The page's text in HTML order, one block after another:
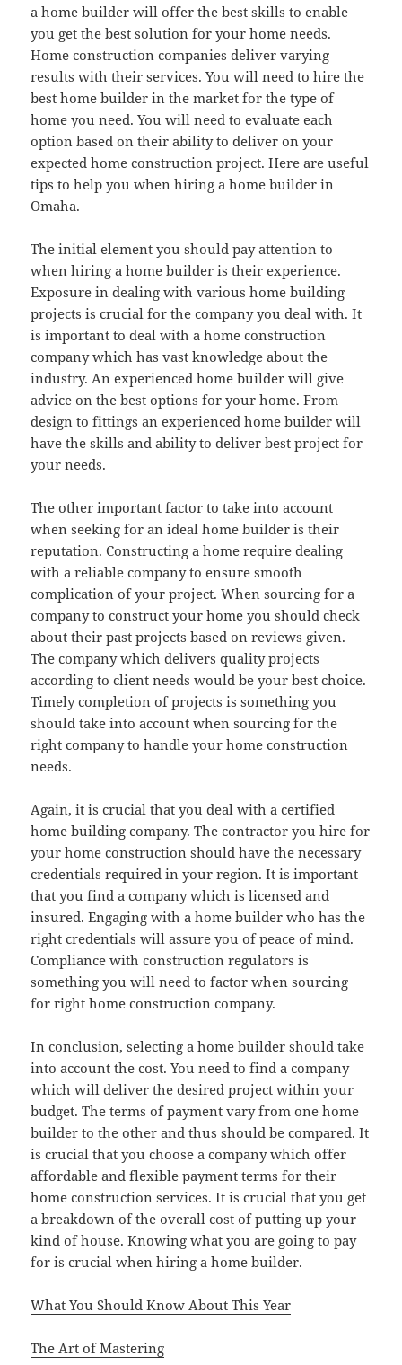
a home builder will offer the best skills to enable
you get the best solution for your home needs.
Home construction companies deliver varying
results with their services. You will need to hire the
best home builder in the market for the type of
home you need. You will need to evaluate each
option based on their ability to deliver on your
expected home construction project. Here are useful
tips to help you when hiring a home builder in
Omaha.
The initial element you should pay attention to
when hiring a home builder is their experience.
Exposure in dealing with various home building
projects is crucial for the company you deal with. It
is important to deal with a home construction
company which has vast knowledge about the
industry. An experienced home builder will give
advice on the best options for your home. From
design to fittings an experienced home builder will
have the skills and ability to deliver best project for
your needs.
The other important factor to take into account
when seeking for an ideal home builder is their
reputation. Constructing a home require dealing
with a reliable company to ensure smooth
complication of your project. When sourcing for a
company to construct your home you should check
about their past projects based on reviews given.
The company which delivers quality projects
according to client needs would be your best choice.
Timely completion of projects is something you
should take into account when sourcing for the
right company to handle your home construction
needs.
Again, it is crucial that you deal with a certified
home building company. The contractor you hire for
your home construction should have the necessary
credentials required in your region. It is important
that you find a company which is licensed and
insured. Engaging with a home builder who has the
right credentials will assure you of peace of mind.
Compliance with construction regulators is
something you will need to factor when sourcing
for right home construction company.
In conclusion, selecting a home builder should take
into account the cost. You need to find a company
which will deliver the desired project within your
budget. The terms of payment vary from one home
builder to the other and thus should be compared. It
is crucial that you choose a company which offer
affordable and flexible payment terms for their
home construction services. It is crucial that you get
a breakdown of the overall cost of putting up your
kind of house. Knowing what you are going to pay
for is crucial when hiring a home builder.
What You Should Know About This Year
The Art of Mastering